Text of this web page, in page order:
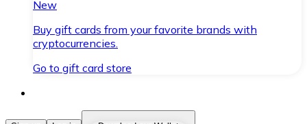
New
Buy gift cards from your favorite brands with
cryptocurrencies.
Go to gift card store